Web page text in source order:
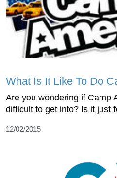
What Is It Like To Do
Are you wondering if Camp
difficult to get into? Is it just
12/02/2015